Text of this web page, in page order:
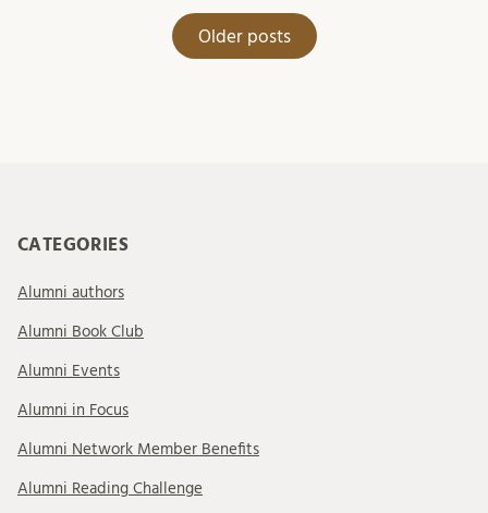
Older posts
CATEGORIES
Alumni authors
Alumni Book Club
Alumni Events
Alumni in Focus
Alumni Network Member Benefits
Alumni Reading Challenge